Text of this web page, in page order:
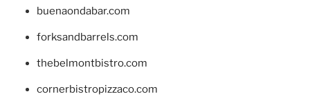
buenaondabar.com
forksandbarrels.com
thebelmontbistro.com
cornerbistropizzaco.com